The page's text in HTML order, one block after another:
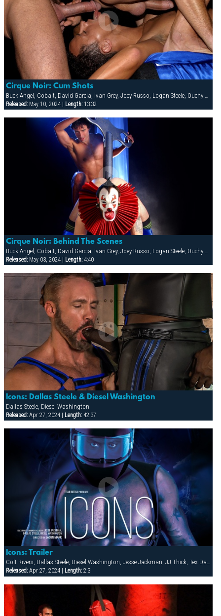
Cirque Noir: Cum Shots
Released:May 10, 2024 | Length:13:32
Cirque Noir: Behind The Scenes
Released:May 03, 2024 | Length:4:40
Icons: Dallas Steele & Diesel Washington
Dallas Steele, Diesel Washington
Released:Apr 27, 2024 | Length:42:37
Icons: Trailer
Colt Rivers, Dallas Steele, Diesel Washington, Jesse Jackman, JJ Thick, Tex Davidson
Released:Apr 27, 2024 | Length:2:3